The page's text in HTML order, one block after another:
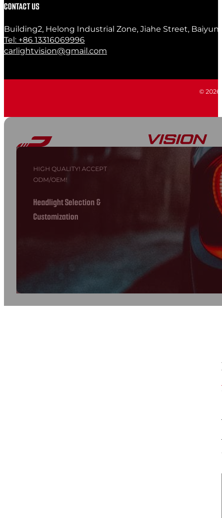
CONTACT US
Building2, Helong Industrial Zone, Jiahe Street, Baiyun
Tel: +86 13316069996
carlightvision@gmail.com
© 2026
HIGH QUALITY! ACCEPT
ODM/OEM!
Headlight Selection &
Customization